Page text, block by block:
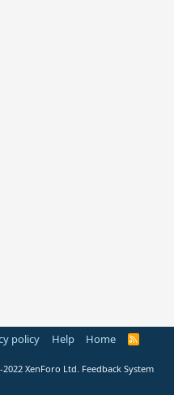
policy Help Home
R
XenForo Ltd. Feedback System